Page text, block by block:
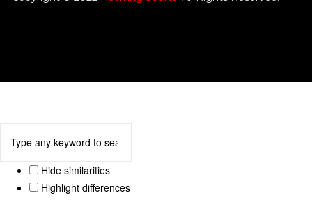
Hide similarities
Highlight differences